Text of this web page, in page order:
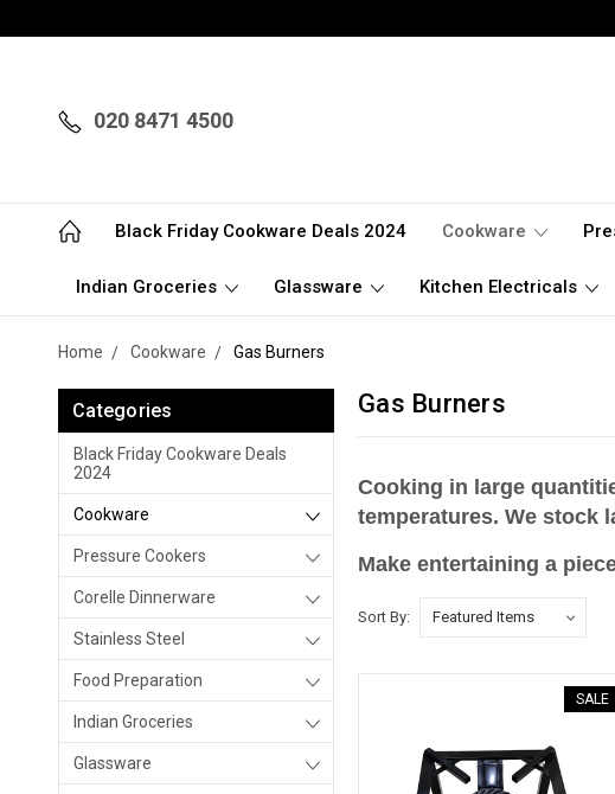
020 8471 4500
Black Friday Cookware Deals 2024 Cookware
Indian Groceries Glassware Kitchen Electricals
Home Cookware Gas Burners
Categories
Black Friday Cookware Deals
2024
Cookware
Pressure Cookers
Corelle Dinnerware
Stainless Steel
Food Preparation
Indian Groceries
Glassware
Gas Burners
Cooking in large
temperatures. We stock
Make entertaining a
Sort By:
SALE